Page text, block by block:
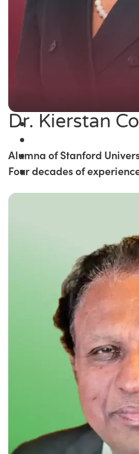
Dr. Kierstan
Alumna of Stanford
Four decades of